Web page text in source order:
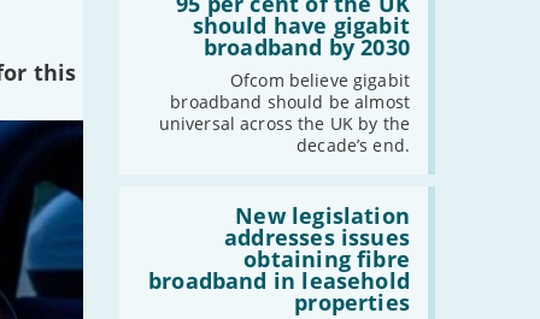
this
should have gigabit
broadband by 2030
Ofcom believe gigabit
broadband should be almost
universal across the UK by the
decade’s end.
should
have
New legislation
addresses issues
obtaining fibre
broadband in leasehold
properties
issues
obtaining